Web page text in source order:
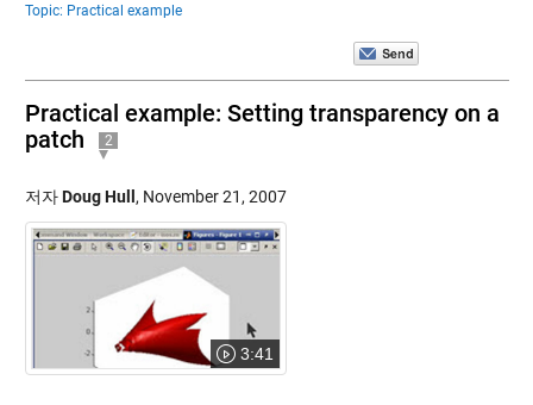
Topic: Practical example
Practical example: Setting transparency on a
patch
2
저자Doug Hull , November 21, 2007
3:41